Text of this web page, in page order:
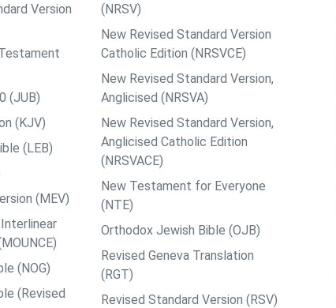
Version
(JUB)
(KJV)
(LEB)
(MEV)
(NOG)
(Revised
(NRSV)
New Revised Standard Version
Catholic Edition (NRSVCE)
New Revised Standard Version,
Anglicised (NRSVA)
New Revised Standard Version,
Anglicised Catholic Edition
(NRSVACE)
New Testament for Everyone
(NTE)
Orthodox Jewish Bible (OJB)
Revised Geneva Translation
(RGT)
Revised Standard Version (RSV)